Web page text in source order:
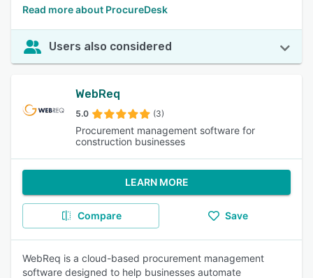
Read more about ProcureDesk
Users also considered
WebReq
5.0 (3)
Procurement management software for
construction businesses
LEARN MORE
Compare Save
WebReq is a cloud-based procurement management
software designed to help businesses automate